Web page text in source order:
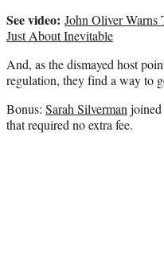
See video: John Oliver
Just About Inevitable
And, as the dismayed host
regulation, they find a way to
Bonus: Sarah Silverman joined
that required no extra fee.